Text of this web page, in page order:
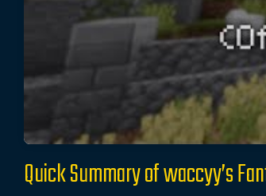
Quick Summary of waccyy’s